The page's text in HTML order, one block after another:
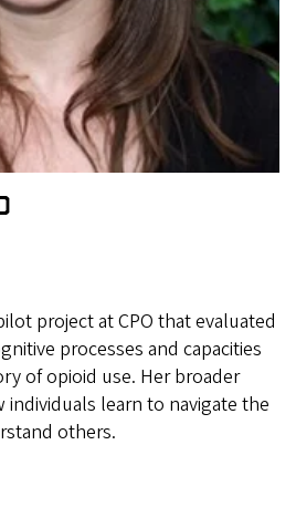
project at CPO that evaluated
processes and capacities
of opioid use. Her broader
individuals learn to navigate the
others.